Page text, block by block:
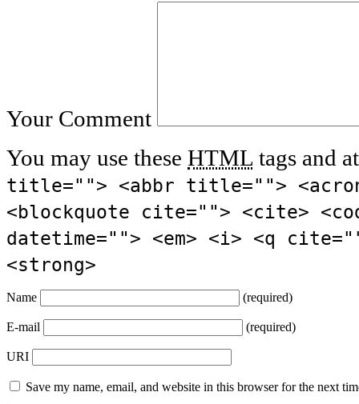
Your Comment
You may use these HTML tags and
title=""> <abbr title="">
<blockquote cite=""> <cite>
datetime=""> <em> <i> <q
<strong>
Name (required)
E-mail (required)
URI
Save my name, email, and website in this browser for the next